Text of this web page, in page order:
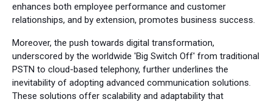
enhances both employee performance and customer
relationships, and by extension, promotes business success.
Moreover, the push towards digital transformation,
underscored by the worldwide 'Big Switch Off' from traditional
PSTN to cloud-based telephony, further underlines the
inevitability of adopting advanced communication solutions.
These solutions offer scalability and adaptability that